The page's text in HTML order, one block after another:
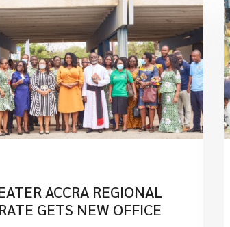
ACCRA REGIONAL
GETS NEW OFFICE